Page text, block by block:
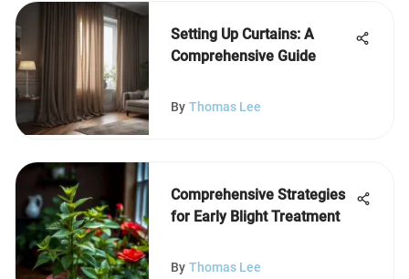
Setting Up Curtains: A
Comprehensive Guide
By Thomas Lee
Comprehensive Strategies
for Early Blight Treatment
By Thomas Lee